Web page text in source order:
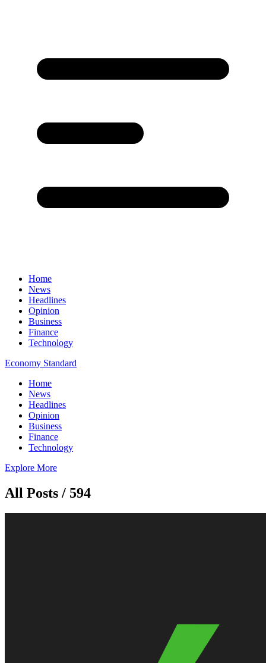
Home
News
Headlines
Opinion
Business
Finance
Technology
Economy Standard
Home
News
Headlines
Opinion
Business
Finance
Technology
Explore More
All Posts / 594